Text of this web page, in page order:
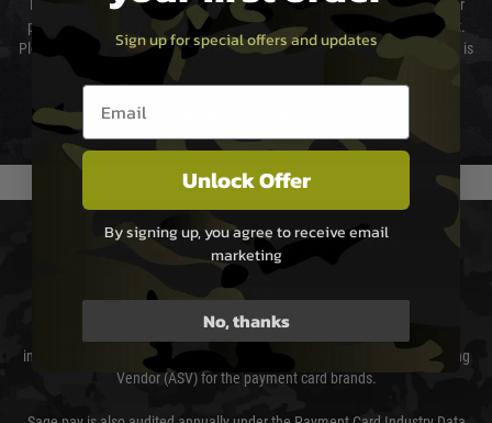
The cost of delivery will be added to your order total. You can select your
preferred method of delivery from the options displayed at the checkout.
Please select the correct option for your country to ensure that your order is
We reserve the right to adjust shipping methods and costs but this is
usually done in your favour and you will be informed by email.
PAYMENT & SECURITY
Sage Pay
Sage Pay’s systems are scanned quarterly by Trustwave which are an
independent Qualified Security Assessor (QSA) and an Approved Scanning
Vendor (ASV) for the payment card brands.
Sign up for special offers and updates
Email entry box
Unlock Offer
By signing up, you agree to receive email
marketing
No, thanks